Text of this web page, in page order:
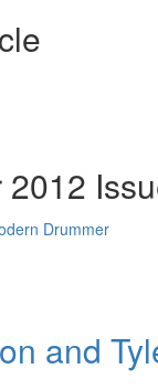
2012
and